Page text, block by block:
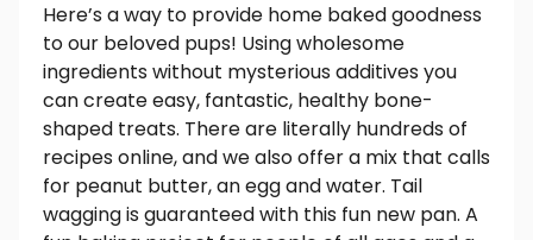
Here’s a way to provide home baked goodness
to our beloved pups! Using wholesome
ingredients without mysterious additives you
can create easy, fantastic, healthy bone-
shaped treats. There are literally hundreds of
recipes online, and we also offer a mix that calls
for peanut butter, an egg and water. Tail
wagging is guaranteed with this fun new pan. A